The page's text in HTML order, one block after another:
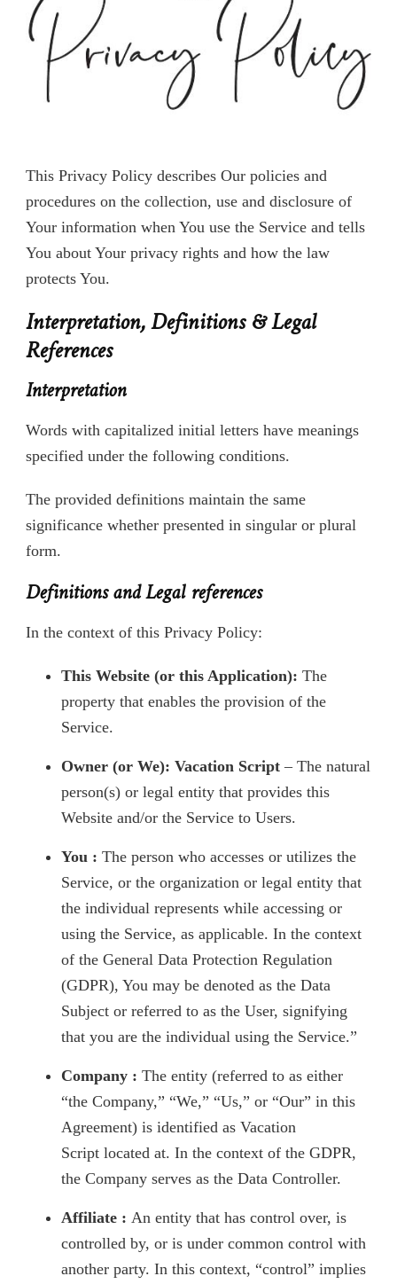
This Privacy Policy describes Our policies and
procedures on the collection, use and disclosure of
Your information when You use the Service and tells
You about Your privacy rights and how the law
protects You.
Interpretation, Definitions & Legal
References
Interpretation
Words with capitalized initial letters have meanings
specified under the following conditions.
The provided definitions maintain the same
significance whether presented in singular or plural
form.
Definitions and Legal references
In the context of this Privacy Policy:
This Website (or this Application): The
property that enables the provision of the
Service.
Owner (or We): Vacation Script – The natural
person(s) or legal entity that provides this
Website and/or the Service to Users.
You : The person who accesses or utilizes the
Service, or the organization or legal entity that
the individual represents while accessing or
using the Service, as applicable. In the context
of the General Data Protection Regulation
(GDPR), You may be denoted as the Data
Subject or referred to as the User, signifying
that you are the individual using the Service.”
Company : The entity (referred to as either
“the Company,” “We,” “Us,” or “Our” in this
Agreement) is identified as Vacation
Script located at. In the context of the GDPR,
the Company serves as the Data Controller.
Affiliate : An entity that has control over, is
controlled by, or is under common control with
another party. In this context, “control” implies